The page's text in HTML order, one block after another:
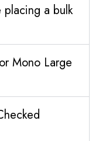
a bulk
Mono Large